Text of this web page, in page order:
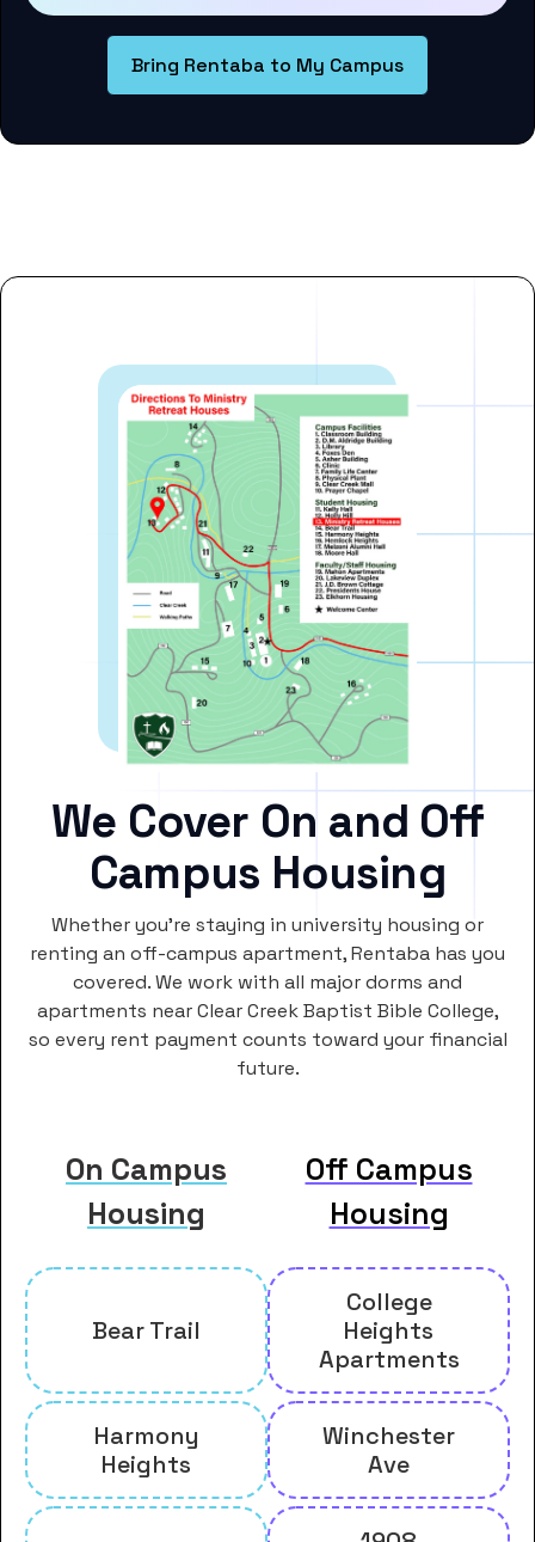
Bring Rentaba to My Campus
We Cover On and Off
Campus Housing
Whether you’re staying in university housing or
renting an off-campus apartment, Rentaba has you
covered. We work with all major dorms and
apartments near Clear Creek Baptist Bible College,
so every rent payment counts toward your financial
future.
On Campus
Housing
Off Campus
Housing
Bear Trail
College
Heights
Apartments
Harmony
Heights
Winchester
Ave